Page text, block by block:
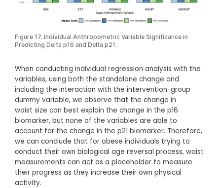
Figure 17. Individual Anthropometric Variable Significance in
Predicting Delta p16 and Delta p21.
When conducting individual regression analysis with the
variables, using both the standalone change and
including the interaction with the intervention-group
dummy variable, we observe that the change in
waist size can best explain the change in the p16
biomarker, but none of the variables are able to
account for the change in the p21 biomarker. Therefore,
we can conclude that for obese individuals trying to
conduct their own biological age reversal process, waist
measurements can act as a placeholder to measure
their progress as they increase their own physical
activity.